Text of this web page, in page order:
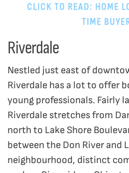
CLICK TO READ: HOME
TIME
Riverdale
Nestled just east of
Riverdale has a lot to offer
young professionals. Fairly
Riverdale stretches from
north to Lake Shore
between the Don River and
neighbourhood, distinct